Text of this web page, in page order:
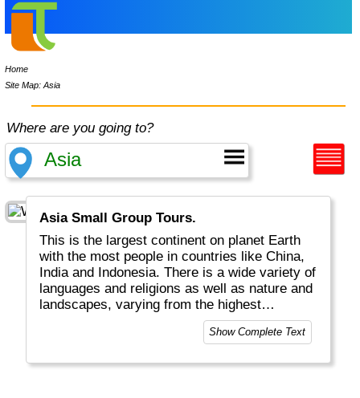
Home
Site Map: Asia
Where are you going to?
Asia Small Group Tours.
This is the largest continent on planet Earth
with the most people in countries like China,
India and Indonesia. There is a wide variety of
languages and religions as well as nature and
landscapes, varying from the highest
mountains in the Himalayas, to the widest
tundras in Siberia and Mongolia and lots of
also the home of the Orang Otangs, Tigers
Show Complete Text